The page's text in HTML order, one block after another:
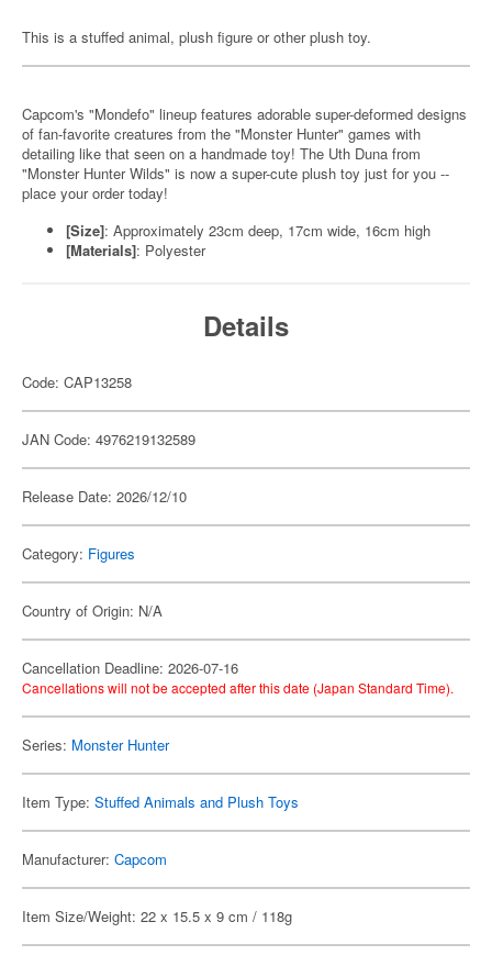
This is a stuffed animal, plush figure or other plush toy.
Capcom's "Mondefo" lineup features adorable super-deformed designs
of fan-favorite creatures from the "Monster Hunter" games with
detailing like that seen on a handmade toy! The Uth Duna from
"Monster Hunter Wilds" is now a super-cute plush toy just for you --
place your order today!
[Size]: Approximately 23cm deep, 17cm wide, 16cm high
[Materials]: Polyester
Details
Code: CAP13258
JAN Code: 4976219132589
Release Date: 2026/12/10
Category: Figures
Country of Origin: N/A
Cancellation Deadline: 2026-07-16
Cancellations will not be accepted after this date (Japan Standard Time).
Series: Monster Hunter
Item Type: Stuffed Animals and Plush Toys
Manufacturer: Capcom
Item Size/Weight: 22 x 15.5 x 9 cm / 118g